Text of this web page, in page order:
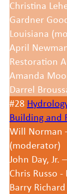
Christina
Gardner
Louisiana
April
Restoration
Amanda
Darrel
#28
Building and
Will Norman
(moderator)
John Day, Jr.
Chris Russo
Barry Richard